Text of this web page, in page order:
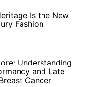
Is the New
Fashion
Understanding
and Late
Cancer